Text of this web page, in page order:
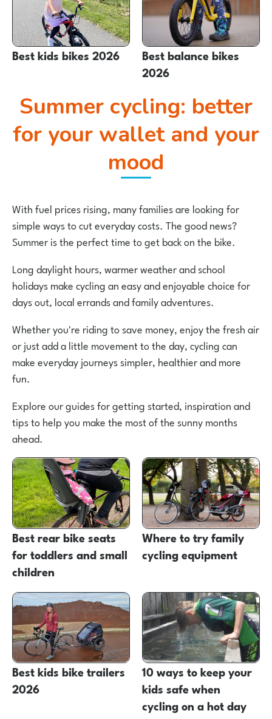
Best kids bikes 2026
Best balance bikes
2026
Summer cycling: better
for your wallet and your
mood
With fuel prices rising, many families are looking for
simple ways to cut everyday costs. The good news?
Summer is the perfect time to get back on the bike.
Long daylight hours, warmer weather and school
holidays make cycling an easy and enjoyable choice for
days out, local errands and family adventures.
Whether you're riding to save money, enjoy the fresh air
or just add a little movement to the day, cycling can
make everyday journeys simpler, healthier and more
fun.
Explore our guides for getting started, inspiration and
tips to help you make the most of the sunny months
ahead.
Best rear bike seats
for toddlers and small
children
Where to try family
cycling equipment
Best kids bike trailers
2026
10 ways to keep your
kids safe when
cycling on a hot day